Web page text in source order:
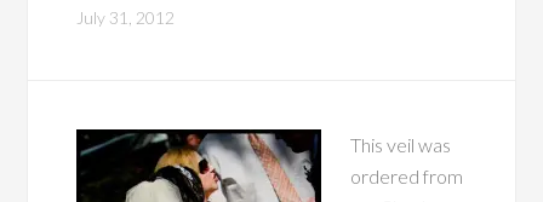
July 31, 2012
This veil was
ordered from